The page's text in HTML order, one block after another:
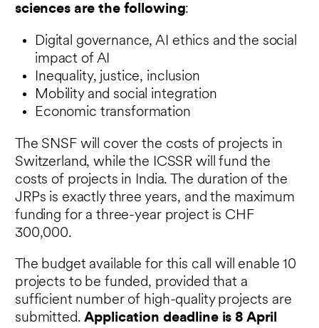
sciences are the following:
Digital governance, AI ethics and the social
impact of AI
Inequality, justice, inclusion
Mobility and social integration
Economic transformation
The SNSF will cover the costs of projects in
Switzerland, while the ICSSR will fund the
costs of projects in India. The duration of the
JRPs is exactly three years, and the maximum
funding for a three-year project is CHF
300,000.
The budget available for this call will enable 10
projects to be funded, provided that a
sufficient number of high-quality projects are
submitted.Application deadline is 8 April